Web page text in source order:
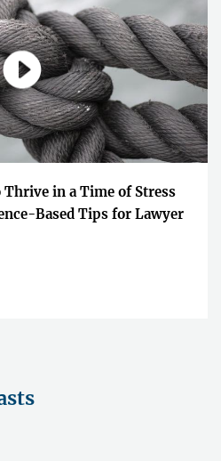
in a Time of Stress
Based Tips for Lawyer